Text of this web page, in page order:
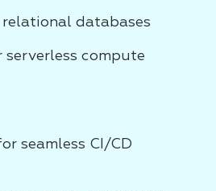
relational databases
serverless compute
seamless CI/CD